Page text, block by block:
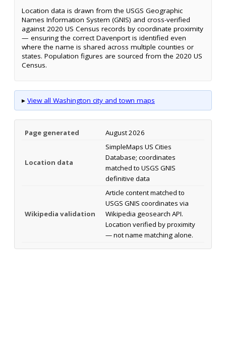
Location data is drawn from the USGS Geographic
Names Information System (GNIS) and cross-verified
against 2020 US Census records by coordinate proximity
— ensuring the correct Davenport is identified even
where the name is shared across multiple counties or
states. Population figures are sourced from the 2020 US
Census.
▸ View all Washington city and town maps
Page generated August 2026
Location data
SimpleMaps US Cities
Database; coordinates
matched to USGS GNIS
definitive data
Wikipedia validation
Article content matched to
USGS GNIS coordinates via
Wikipedia geosearch API.
Location verified by proximity
— not name matching alone.